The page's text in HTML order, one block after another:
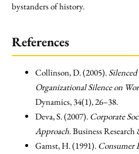
bystanders of history.
References
Collinson, D. (2005).
Organizational Silence on
Dynamics, 34(1), 26–38.
Deva, S. (2007). Corporate
Approach. Business
Gamst, H. (1991). Consumer